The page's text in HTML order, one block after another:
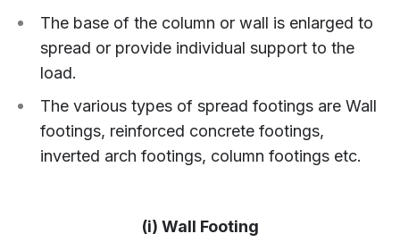
The base of the column or wall is enlarged to
spread or provide individual support to the
load.
The various types of spread footings are Wall
footings, reinforced concrete footings,
inverted arch footings, column footings etc.
(i) Wall Footing